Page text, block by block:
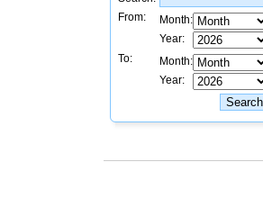
From:
Month:
Year:
To:
Month:
Year: